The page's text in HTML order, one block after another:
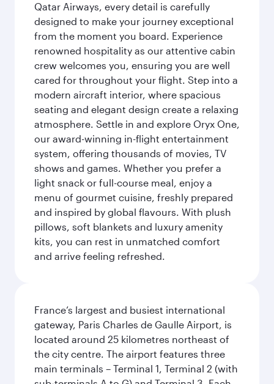
Qatar Airways, every detail is carefully
designed to make your journey exceptional
from the moment you board. Experience
renowned hospitality as our attentive cabin
crew welcomes you, ensuring you are well
cared for throughout your flight. Step into a
modern aircraft interior, where spacious
seating and elegant design create a relaxing
atmosphere. Settle in and explore Oryx One,
our award-winning in-flight entertainment
system, offering thousands of movies, TV
shows and games. Whether you prefer a
light snack or full-course meal, enjoy a
menu of gourmet cuisine, freshly prepared
and inspired by global flavours. With plush
pillows, soft blankets and luxury amenity
kits, you can rest in unmatched comfort
and arrive feeling refreshed.
France’s largest and busiest international
gateway, Paris Charles de Gaulle Airport, is
located around 25 kilometres northeast of
the city centre. The airport features three
main terminals – Terminal 1, Terminal 2 (with